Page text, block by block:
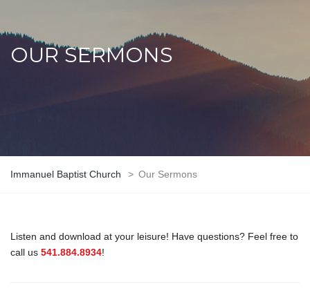
OUR SERMONS
Immanuel Baptist Church > Our Sermons
Listen and download at your leisure! Have questions? Feel free to
call us 541.884.8934!